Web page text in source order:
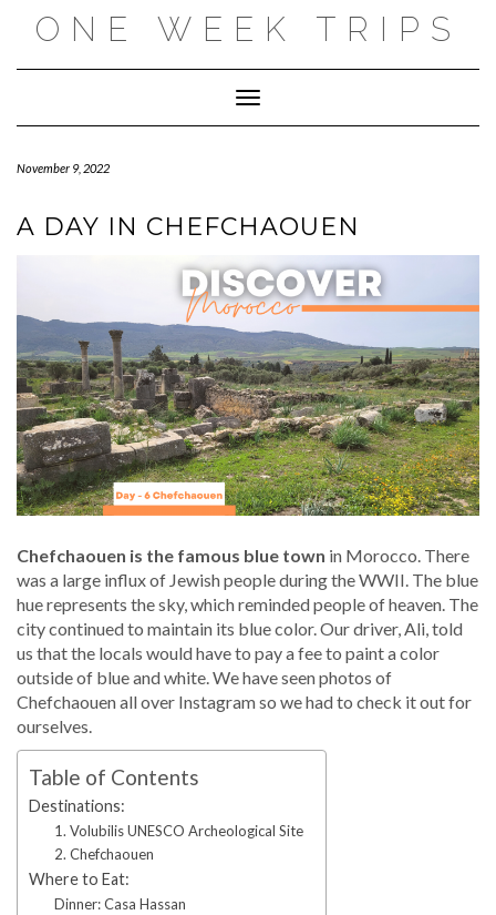
ONE WEEK TRIPS
Toggle Navigation
November 9, 2022
A DAY IN CHEFCHAOUEN
Chefchaouen is the famous blue town in Morocco. There
was a large influx of Jewish people during the WWII. The blue
hue represents the sky, which reminded people of heaven. The
city continued to maintain its blue color. Our driver, Ali, told
us that the locals would have to pay a fee to paint a color
outside of blue and white. We have seen photos of
Chefchaouen all over Instagram so we had to check it out for
ourselves.
Table of Contents
Destinations:
1. Volubilis UNESCO Archeological Site
2. Chefchaouen
Where to Eat:
Dinner: Casa Hassan